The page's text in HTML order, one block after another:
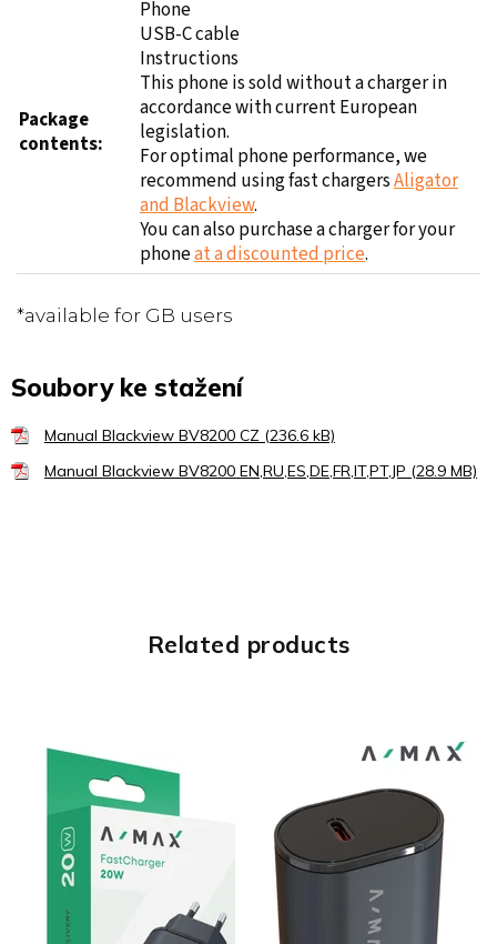
Related products
Package
contents:
Phone
USB-C cable
Instructions
This phone is sold without a charger in
accordance with current European
legislation.
For optimal phone performance, we
recommend using fast chargersAligator
and Blackview.
You can also purchase a charger for your
phoneat a discounted price.
*available for GB users
Soubory ke stažení
Manual Blackview BV8200 CZ (236.6 kB)
Manual Blackview BV8200 EN,RU,ES,DE,FR,IT,PT,JP (28.9 MB)